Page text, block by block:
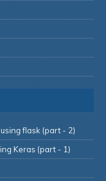
flask (part - 2)
Keras (part - 1)